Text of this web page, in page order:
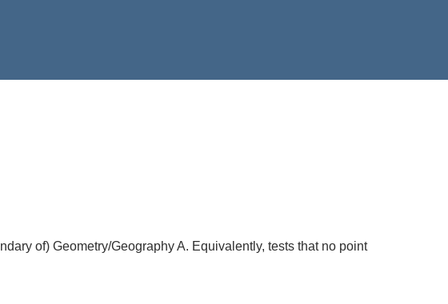
of) Geometry/Geography A. Equivalently, tests that no point